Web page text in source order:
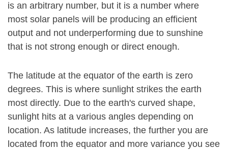
is an arbitrary number, but it is a number where
most solar panels will be producing an efficient
output and not underperforming due to sunshine
that is not strong enough or direct enough.
The latitude at the equator of the earth is zero
degrees. This is where sunlight strikes the earth
most directly. Due to the earth's curved shape,
sunlight hits at a various angles depending on
location. As latitude increases, the further you are
located from the equator and more variance you see